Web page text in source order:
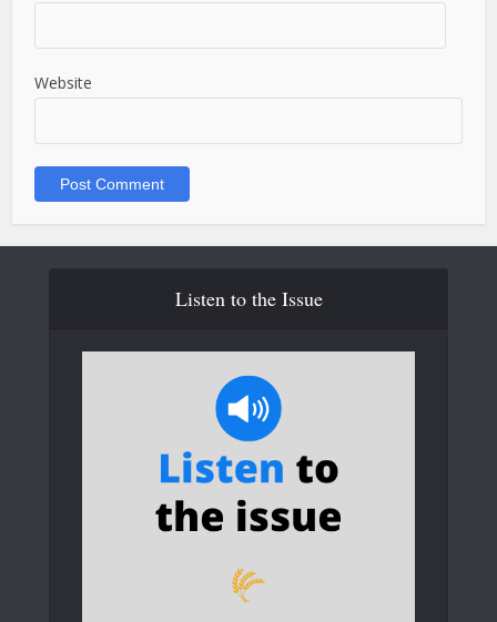
Website
Listen to the Issue